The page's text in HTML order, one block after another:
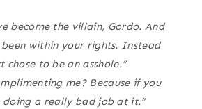
become the villain, Gordo. And
within your rights. Instead
chose to be an asshole.”
me? Because if you
doing a really bad job at it.”